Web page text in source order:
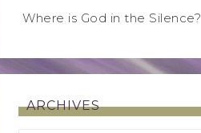
Where is God in the Silence?
ARCHIVES